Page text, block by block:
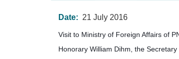
Date: 21 July 2016
Visit to Ministry of Foreign Affairs of
Honorary William Dihm, the